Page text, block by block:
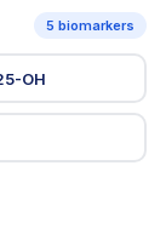
5 biomarkers
OH